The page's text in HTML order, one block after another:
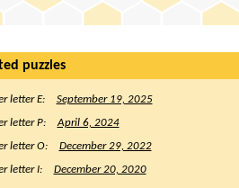
puzzles
letter E:
September 19, 2025
letter P:
April 6, 2024
letter O:
December 29, 2022
letter I:
December 20, 2020